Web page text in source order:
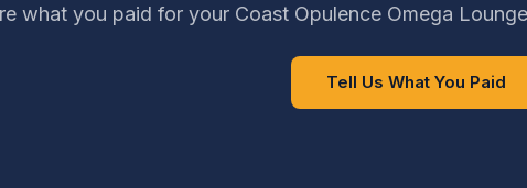
what you paid for your Coast Opulence Omega
Tell Us What You Paid